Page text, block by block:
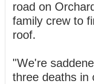
road on
family crew to
roof.
"We're
three deaths in